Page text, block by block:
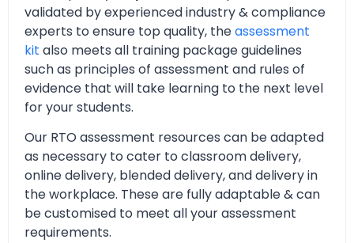
validated by experienced industry & compliance
experts to ensure top quality, theassessment
kit also meets all training package guidelines
such as principles of assessment and rules of
evidence that will take learning to the next level
for your students.
Our RTO assessment resources can be adapted
as necessary to cater to classroom delivery,
online delivery, blended delivery, and delivery in
the workplace. These are fully adaptable & can
be customised to meet all your assessment
requirements.